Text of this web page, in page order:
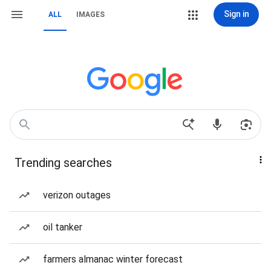
ALL IMAGES Sign in
Trending searches
verizon outages
oil tanker
farmers almanac winter forecast